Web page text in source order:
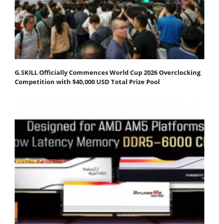
G.SKILL Officially Commences World Cup 2026 Overclocking
Competition with $40,000 USD Total Prize Pool